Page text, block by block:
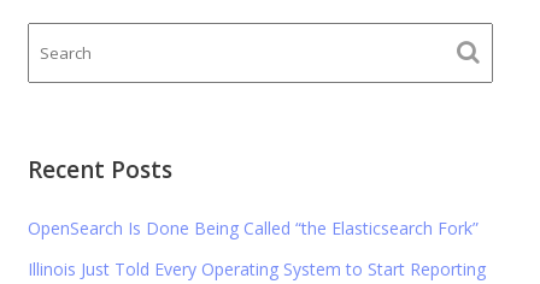
Recent Posts
OpenSearch Is Done Being Called “the Elasticsearch Fork”
Illinois Just Told Every Operating System to Start Reporting